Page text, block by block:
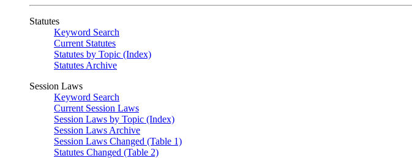
Statutes
Keyword Search
Current Statutes
Statutes by Topic (Index)
Statutes Archive
Session Laws
Keyword Search
Current Session Laws
Session Laws by Topic (Index)
Session Laws Archive
Session Laws Changed (Table 1)
Statutes Changed (Table 2)